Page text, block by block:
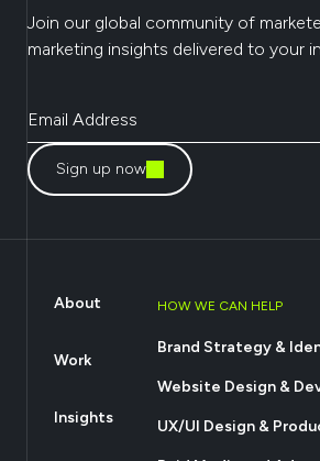
Join our global community of
marketing insights delivered to your
Sign up now
About
Work
Insights
HOW WE CAN HELP
Brand Strategy &
Website Design &
UX/UI Design &